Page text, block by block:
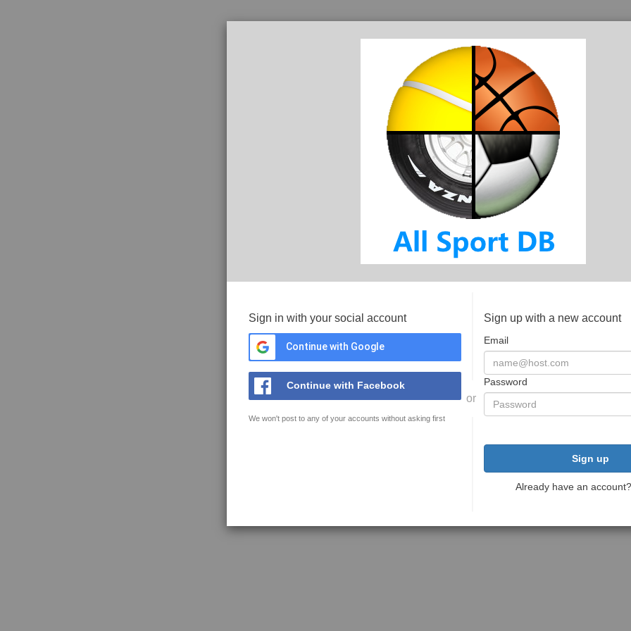
Sign in with your social account
Continue with Google
Continue with Facebook
We won't post to any of your accounts without asking first
or
Sign up with a new account
Email
Password
Sign up
Already have an account?